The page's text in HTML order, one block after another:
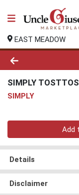
EAST MEADOW
Product
SIMPLY
SIMPLY
Quantity 0
Add
Details
Disclaimer